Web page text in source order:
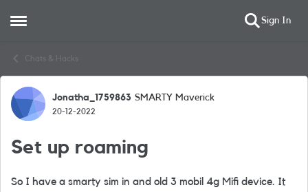
Open Side Menu Sign In
Chats & Hacks
Forum Discussion
Jonatha_1759863 SMARTY Maverick
20-12-2022
Set up roaming
So I have a smarty sim in and old 3 mobil 4g Mifi device. It